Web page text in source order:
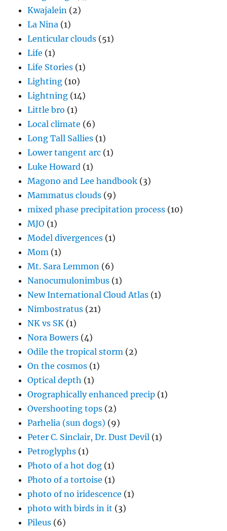
Kwajalein (2)
La Nina (1)
Lenticular clouds (51)
Life (1)
Life Stories (1)
Lighting (10)
Lightning (14)
Little bro (1)
Local climate (6)
Long Tall Sallies (1)
Lower tangent arc (1)
Luke Howard (1)
Magono and Lee handbook (3)
Mammatus clouds (9)
mixed phase precipitation process (10)
MJO (1)
Model divergences (1)
Mom (1)
Mt. Sara Lemmon (6)
Nanocumulonimbus (1)
New International Cloud Atlas (1)
Nimbostratus (21)
NK vs SK (1)
Nora Bowers (4)
Odile the tropical storm (2)
On the cosmos (1)
Optical depth (1)
Orographically enhanced precip (1)
Overshooting tops (2)
Parhelia (sun dogs) (9)
Peter C. Sinclair, Dr. Dust Devil (1)
Petroglyphs (1)
Photo of a hot dog (1)
Photo of a tortoise (1)
photo of no iridescence (1)
photo with birds in it (3)
Pileus (6)